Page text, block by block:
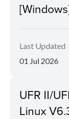
Last Updated
01 Jul 2026
UFR II/
Linux